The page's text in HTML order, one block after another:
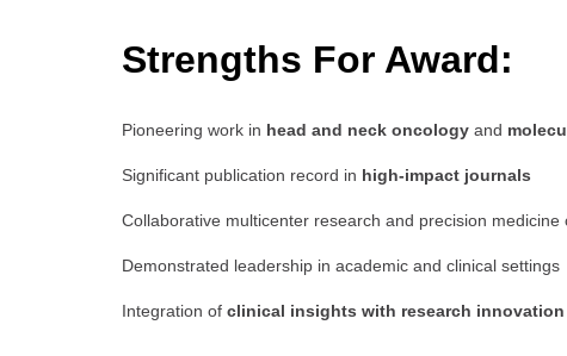
Strengths For Award:
Pioneering work in head and neck oncology and
Significant publication record in high-impact journals
Collaborative multicenter research and precision medicine
Demonstrated leadership in academic and clinical settings
Integration of clinical insights with research innovation